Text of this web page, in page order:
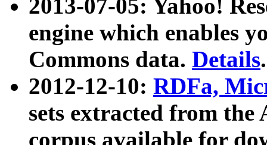
2013-07-05: Yahoo!
engine which enables
Commons data. Details.
2012-12-10: RDFa,
sets extracted from
corpus available for